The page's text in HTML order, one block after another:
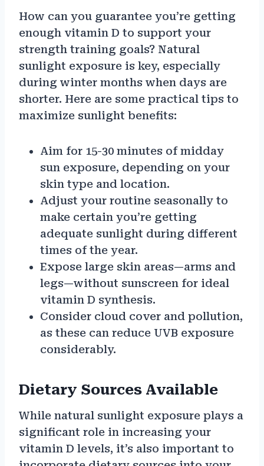
How can you guarantee you’re getting
enough vitamin D to support your
strength training goals? Natural
sunlight exposure is key, especially
during winter months when days are
shorter. Here are some practical tips to
maximize sunlight benefits:
Aim for 15-30 minutes of midday
sun exposure, depending on your
skin type and location.
Adjust your routine seasonally to
make certain you’re getting
adequate sunlight during different
times of the year.
Expose large skin areas—arms and
legs—without sunscreen for ideal
vitamin D synthesis.
Consider cloud cover and pollution,
as these can reduce UVB exposure
considerably.
Dietary Sources Available
While natural sunlight exposure plays a
significant role in increasing your
vitamin D levels, it’s also important to